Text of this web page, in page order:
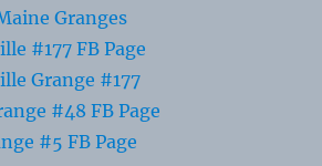
Granges
#177 FB Page
Grange #177
#48 FB Page
#5 FB Page